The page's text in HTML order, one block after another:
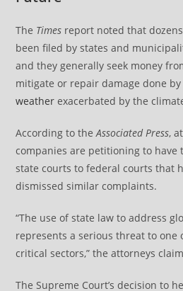
The Times report noted that
been filed by states and
and they generally seek money
mitigate or repair damage done
weather exacerbated by the
According to theAssociated Press,
companies are petitioning to have
state courts to federal courts that
dismissed similar complaints.
“The use of state law to address
represents a serious threat to one
critical sectors,” the attorneys
The Supreme Court’s decision to